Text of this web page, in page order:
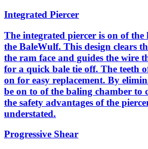
Integrated Piercer
The integrated piercer is on of
the BaleWulf. This design clears
the ram face and guides the wire
for a quick bale tie off. The teeth
on for easy replacement. By
be on to of the baling chamber to
the safety advantages of the
understated.
Progressive Shear